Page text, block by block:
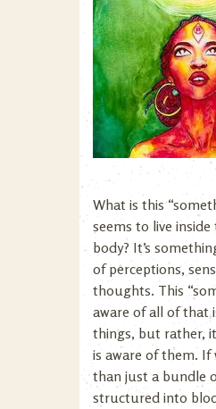
What is this
seems to live inside
body? It’s
of perceptions,
thoughts. This
aware of all of that
things, but rather,
is aware of them. If
than just a bundle
structured into